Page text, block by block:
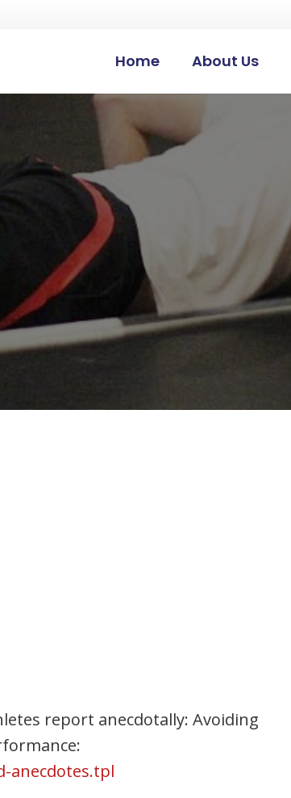
Home About Us
report anecdotally: Avoiding
anecdotes.tpl